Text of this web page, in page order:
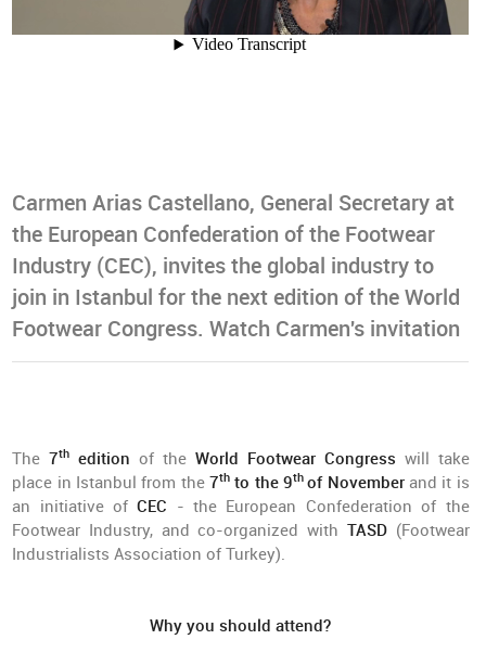
Carmen Arias Castellano, General Secretary at
the European Confederation of the Footwear
Industry (CEC), invites the global industry to
join in Istanbul for the next edition of the World
Footwear Congress. Watch Carmen's invitation
The 7th edition of the World Footwear Congress will take
place in Istanbul from the 7thto the 9th of Novemberand it is
an initiative ofCEC - the European Confederation of the
Footwear Industry, and co-organized with TASD(Footwear
Industrialists Association of Turkey).
Why you should attend?